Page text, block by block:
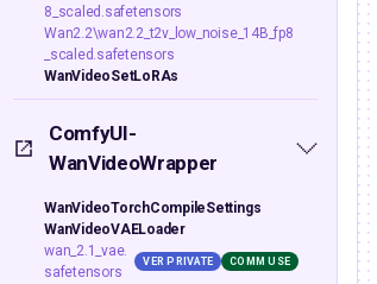
8_scaled.safetensors
Wan2.2\wan2.2_t2v_low_noise_14B_fp8
_scaled.safetensors
WanVideoSetLoRAs
ComfyUI-
WanVideoWrapper
WanVideoTorchCompileSettings
WanVideoVAELoader
wan_2.1_vae.
safetensors
VER PRIVATE COMM USE